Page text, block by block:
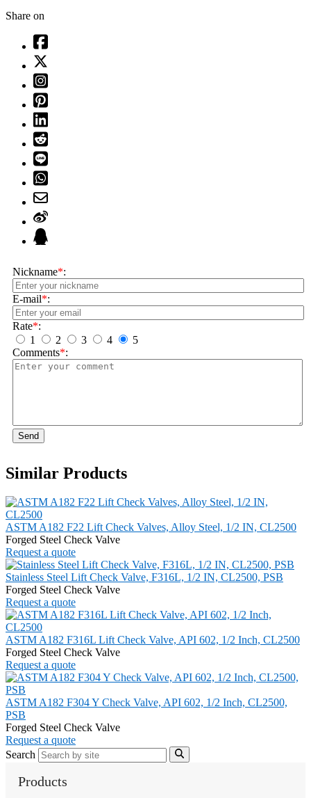
Share on
Nickname*:
E-mail*:
Rate*:
1
2 3 4
5
Comments*:
Send
Similar Products
ASTM A182 F22 Lift Check Valves, Alloy Steel, 1/2 IN, CL2500
Forged Steel Check Valve
Request a quote
Stainless Steel Lift Check Valve, F316L, 1/2 IN, CL2500, PSB
Forged Steel Check Valve
Request a quote
ASTM A182 F316L Lift Check Valve, API 602, 1/2 Inch, CL2500
Forged Steel Check Valve
Request a quote
ASTM A182 F304 Y Check Valve, API 602, 1/2 Inch, CL2500,
PSB
Forged Steel Check Valve
Request a quote
Search
Products